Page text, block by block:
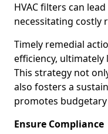
HVAC filters can
necessitating costly
Timely remedial
efficiency,
This strategy not
also fosters a
promotes
Ensure Compliance